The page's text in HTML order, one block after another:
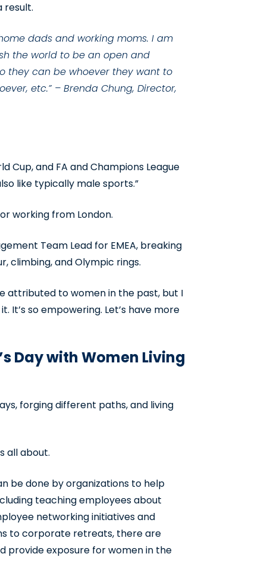
result.
dads and working moms. I am
the world to be an open and
they can be whoever they want to
etc.” – Brenda Chung, Director,
Cup, and FA and Champions League
like typically male sports.”
working from London.
Team Lead for EMEA, breaking
climbing, and Olympic rings.
attributed to women in the past, but I
so empowering. Let’s have more
Day with Women Living
forging different paths, and living
all about.
be done by organizations to help
teaching employees about
networking initiatives and
to corporate retreats, there are
provide exposure for women in the